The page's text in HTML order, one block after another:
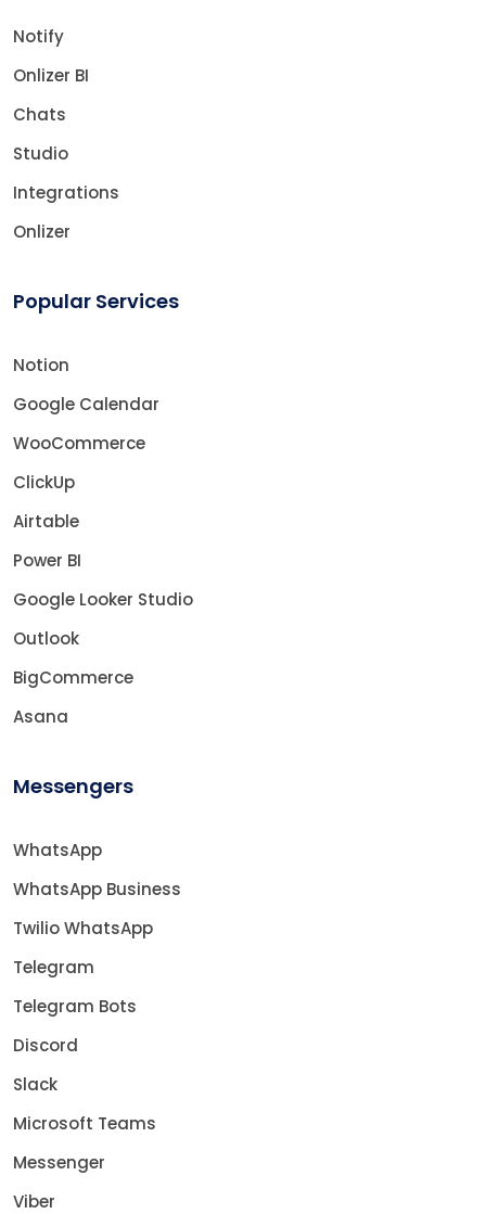
Notify
Onlizer BI
Chats
Studio
Integrations
Onlizer
Popular Services
Notion
Google Calendar
WooCommerce
ClickUp
Airtable
Power BI
Google Looker Studio
Outlook
BigCommerce
Asana
Messengers
WhatsApp
WhatsApp Business
Twilio WhatsApp
Telegram
Telegram Bots
Discord
Slack
Microsoft Teams
Messenger
Viber